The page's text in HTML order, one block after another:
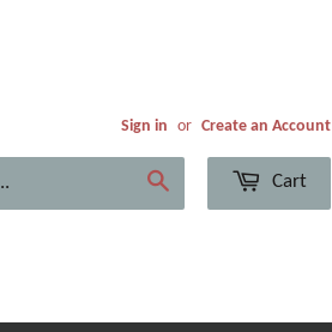
Sign in or Create an Account
Cart